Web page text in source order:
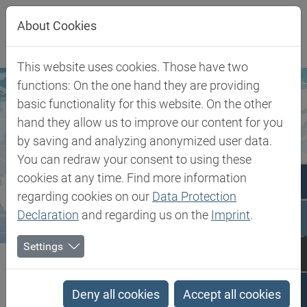
Jump directly to main navigation
Jump directly to content
Biesterfeld SE United Kingdom
United Kingdom
About Cookies
This website uses cookies. Those have two
functions: On the one hand they are providing
basic functionality for this website. On the other
hand they allow us to improve our content for you
by saving and analyzing anonymized user data.
You can redraw your consent to using these
cookies at any time. Find more information
regarding cookies on our Data Protection
Declaration and regarding us on the Imprint.
Settings
Deny all cookies Accept all cookies